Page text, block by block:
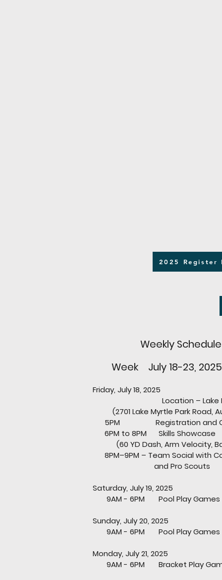
2025 Register
Weekly
Week July 18-23,
Friday, July 18, 2025
Location – Lake
(2701 Lake Myrtle Park Road,
5PM Registration and
6PM to 8PM Skills Showcase
(60 YD Dash, Arm Velocity,
8PM–9PM – Team Social with
and Pro
Saturday, July 19, 2025
9AM - 6PM Pool Play Games
Sunday, July 20, 2025
9AM - 6PM Pool Play Games
Monday, July 21, 2025
9AM - 6PM Bracket Play